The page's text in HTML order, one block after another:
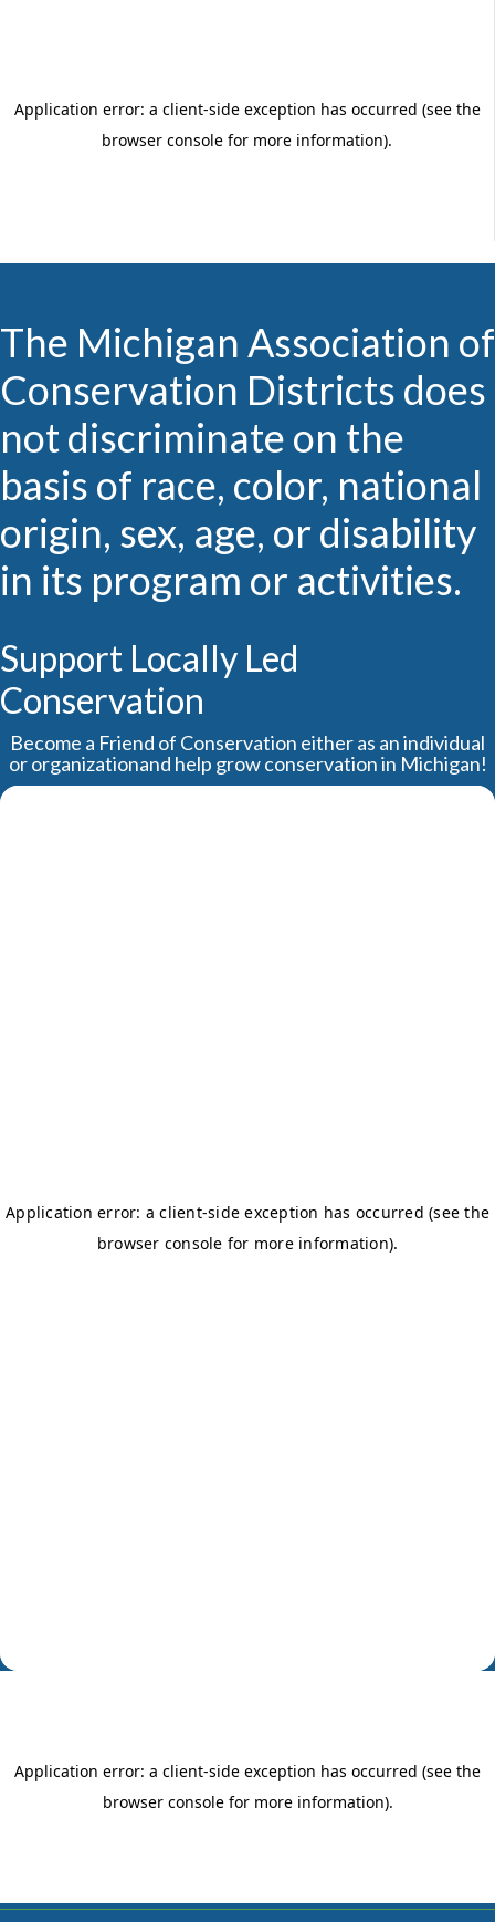
The Michigan Association of
Conservation Districts does
not discriminate on the
basis of race, color, national
origin, sex, age, or disability
in its program or activities.
Support Locally Led
Conservation
Become a Friend of Conservation either as an individual
or organizationand help grow conservation in Michigan!